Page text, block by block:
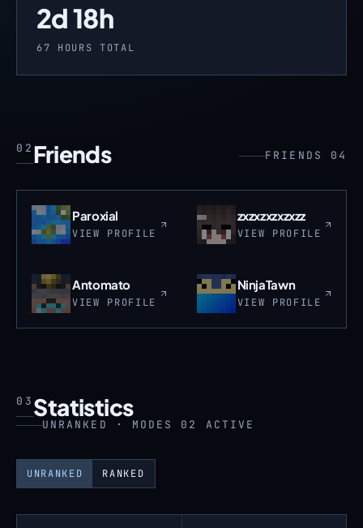
2d 18h
67 HOURS TOTAL
02 Friends FRIENDS 04
Paroxial
VIEW PROFILE
zxzxzxzxzxzz
VIEW PROFILE
Antomato
VIEW PROFILE
NinjaTawn
VIEW PROFILE
03 Statistics
UNRANKED · MODES 02 ACTIVE
UNRANKED RANKED